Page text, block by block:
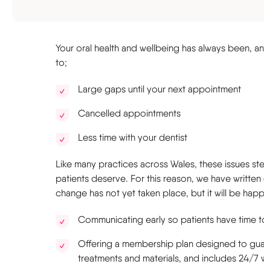
Your oral health and wellbeing has always been,
to;
Large gaps until your next appointment
Cancelled appointments
Less time with your dentist
Like many practices across Wales, these issues
patients deserve. For this reason, we have
change has not yet taken place, but it will be
Communicating early so patients have time
Offering a membership plan designed to
treatments and materials, and includes 24/